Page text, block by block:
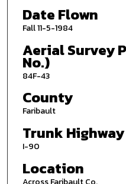
Date Flown
Fall 11-5-1984
Aerial Survey
No.)
84F-43
County
Faribault
Trunk
I-90
Location